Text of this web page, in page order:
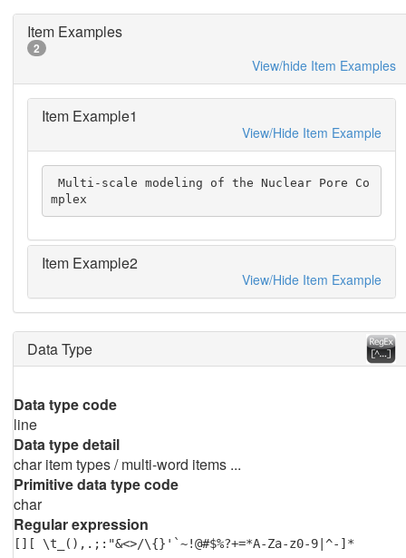
Item Examples
2
View/hide Item Examples
Item Example1
View/Hide Item Example
Multi-scale modeling of the Nuclear Pore Co
mplex
Item Example2
View/Hide Item Example
Data Type
Data type code
line
Data type detail
char item types / multi-word items ...
Primitive data type code
char
Regular expression
[][ \t_(),.;:"&<>/\{}'`~!@#$%?+=*A-Za-z0-9|^-]*